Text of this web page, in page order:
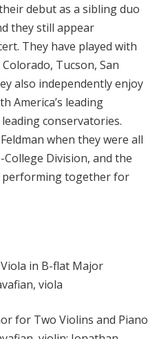
debut as a sibling duo
they still appear
They have played with
Tucson, San
also independently enjoy
America’s leading
conservatories.
when they were all
Division, and the
performing together for
in B-flat Major
viola
for Two Violins and Piano